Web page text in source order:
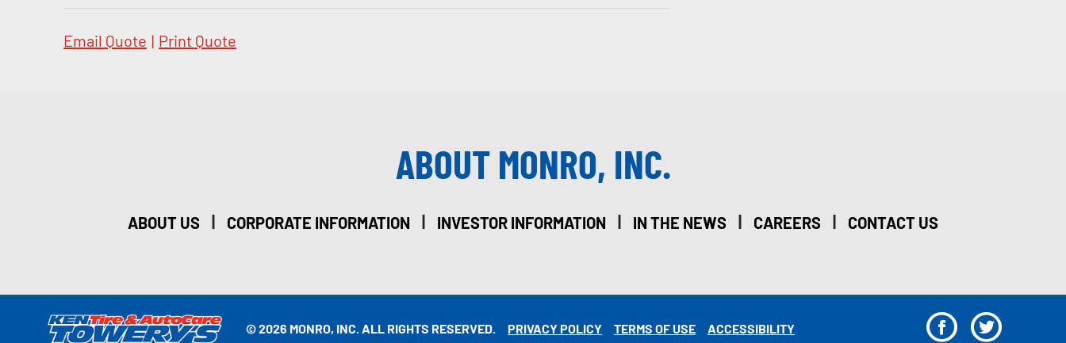
Email Quote | Print Quote
ABOUT MONRO, INC.
ABOUT US | CORPORATE INFORMATION | INVESTOR INFORMATION | IN THE NEWS | CAREERS | CONTACT US
© 2026 MONRO, INC. ALL RIGHTS RESERVED. PRIVACY POLICY TERMS OF USE ACCESSIBILITY F T